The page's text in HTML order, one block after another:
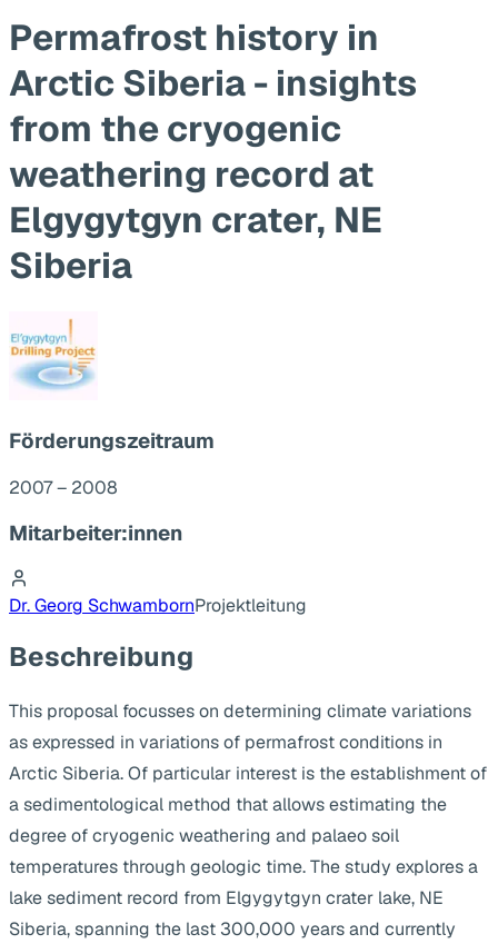
Permafrost history in
Arctic Siberia - insights
from the cryogenic
weathering record at
Elgygytgyn crater, NE
Siberia
Förderungszeitraum
2007 – 2008
Mitarbeiter:innen
Dr. Georg SchwambornProjektleitung
Beschreibung
This proposal focusses on determining climate variations
as expressed in variations of permafrost conditions in
Arctic Siberia. Of particular interest is the establishment of
a sedimentological method that allows estimating the
degree of cryogenic weathering and palaeo soil
temperatures through geologic time. The study explores a
lake sediment record from Elgygytgyn crater lake, NE
Siberia, spanning the last 300,000 years and currently